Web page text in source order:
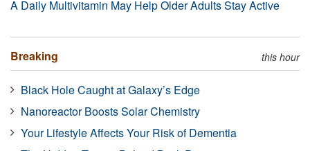
A Daily Multivitamin May Help Older Adults Stay Active
Breaking this hour
Black Hole Caught at Galaxy’s Edge
Nanoreactor Boosts Solar Chemistry
Your Lifestyle Affects Your Risk of Dementia